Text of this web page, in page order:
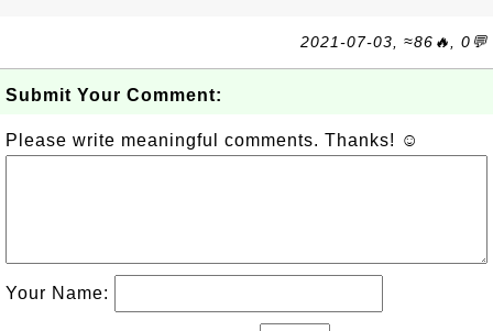
2021-07-03, ≈86🔥, 0💬
Submit Your Comment:
Please write meaningful comments. Thanks! ☺
Your Name: